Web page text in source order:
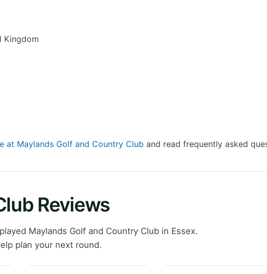
Kingdom
at Maylands Golf and Country Club and read frequently asked
Reviews
Maylands Golf and Country Club in Essex.
plan your next round.